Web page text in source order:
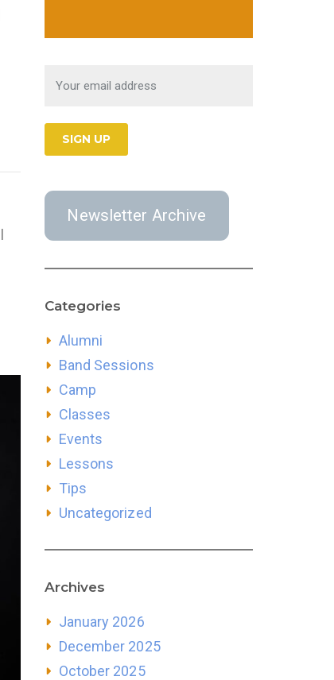
Newsletter Archive
Categories
Alumni
Band Sessions
Camp
Classes
Events
Lessons
Tips
Uncategorized
Archives
January 2026
December 2025
October 2025